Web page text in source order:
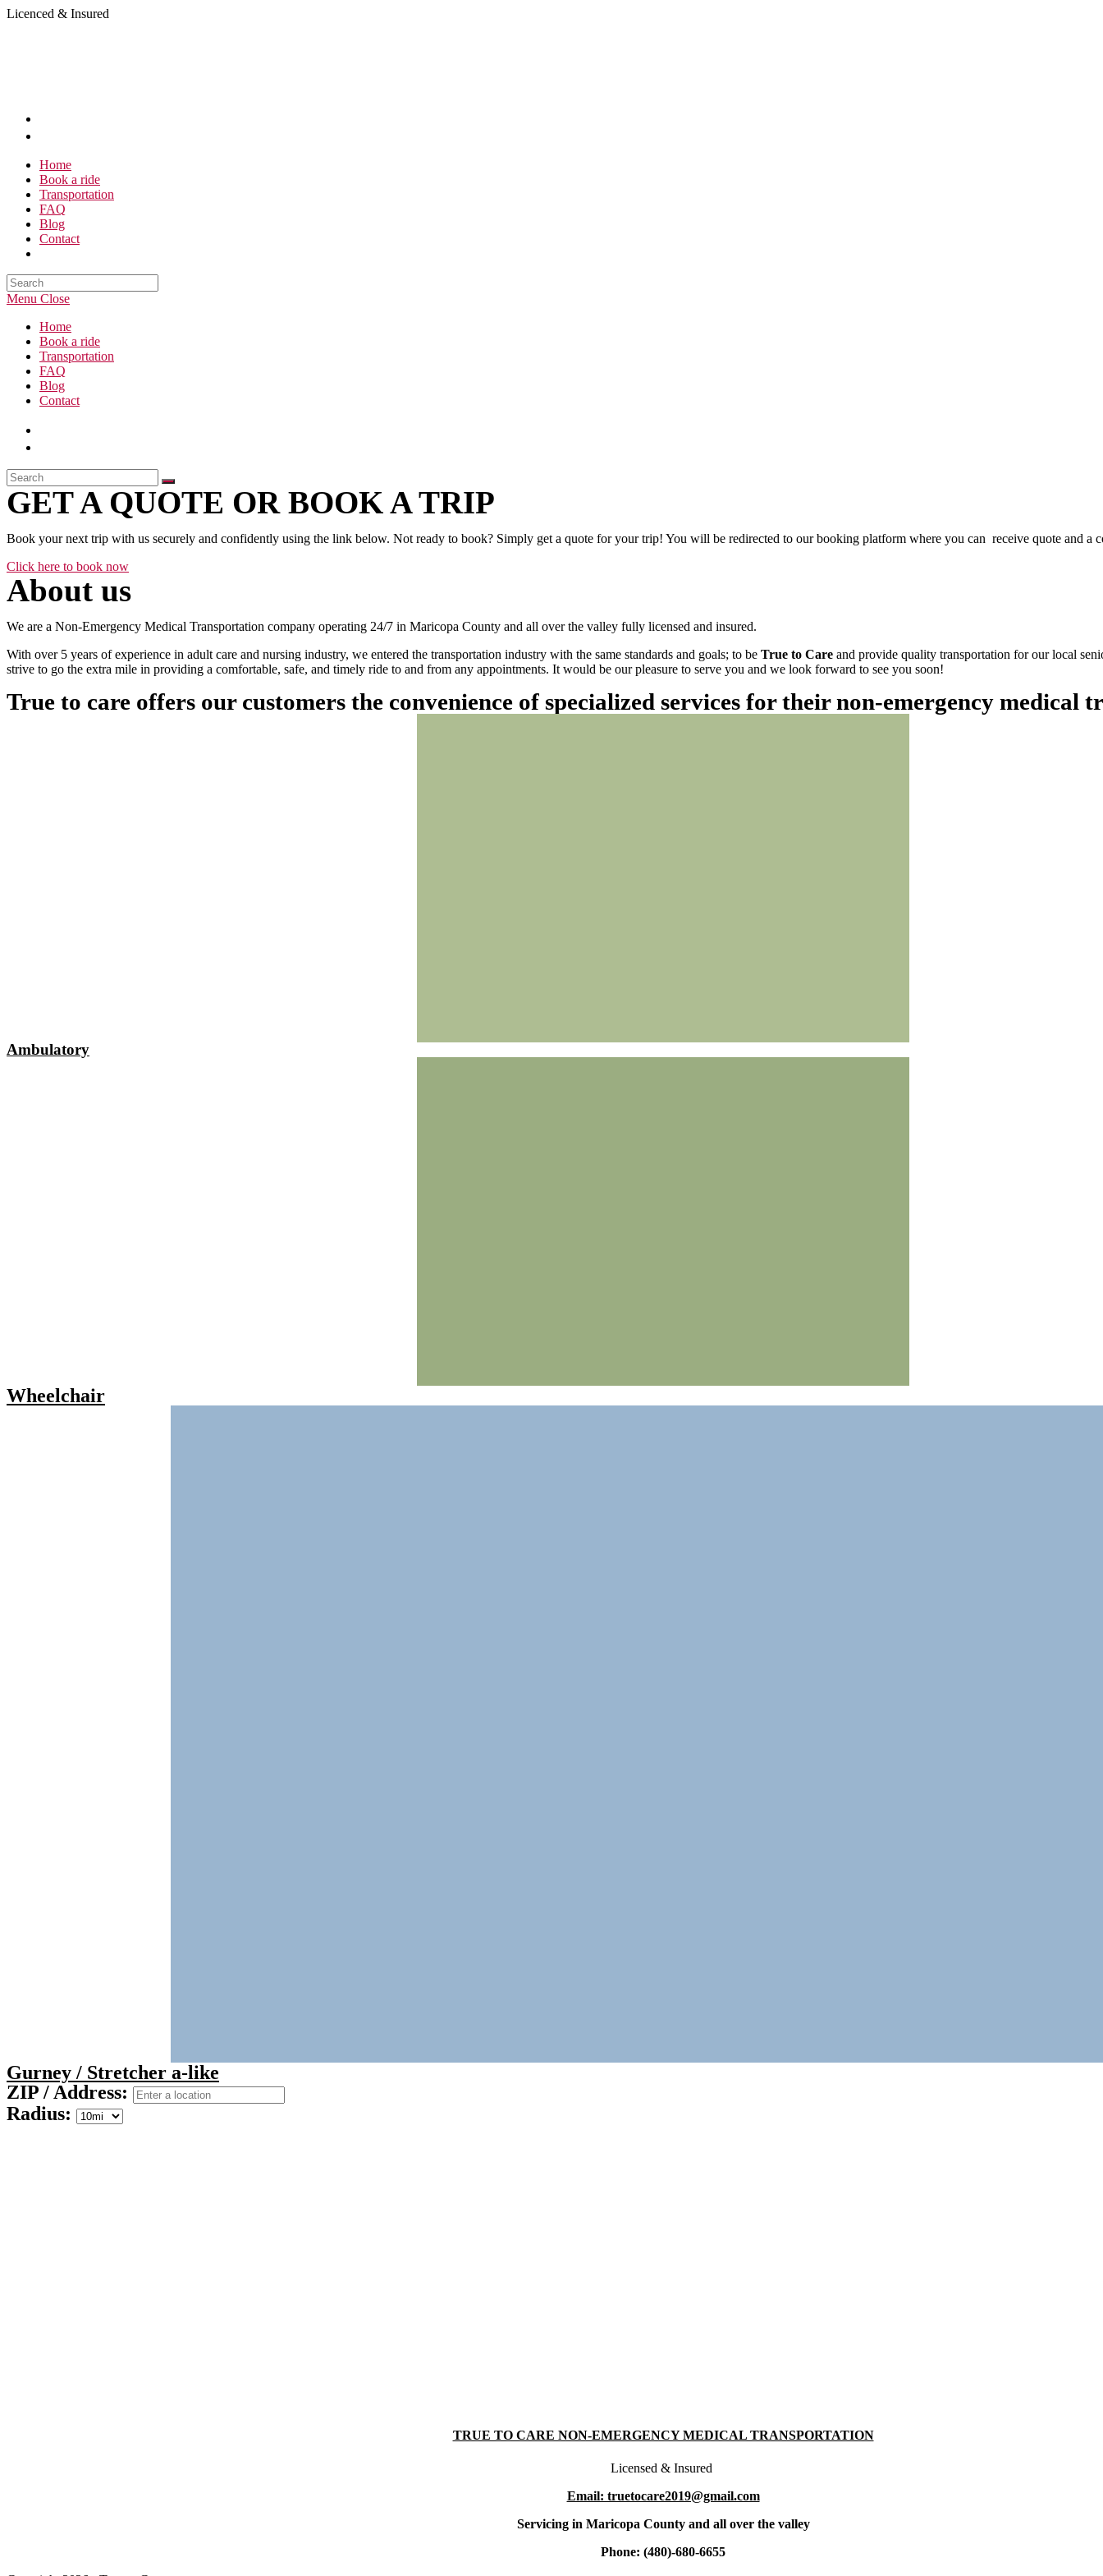
Skip
Licenced & Insured
Home
Book a ride
Transportation
FAQ
Blog
Contact
Search
this
Menu Close
Home
Book a ride
Transportation
FAQ
Blog
Contact
GET A QUOTE OR BOOK A TRIP
Book your next trip with us securely and confidently using the link below. Not ready to book? Simply get a quote for your trip! You will be redirected to our booking platform where you can receive quote and a
Click here to book now
About us
We are a Non-Emergency Medical Transportation company operating 24/7 in Maricopa County and all over the valley fully licensed and insured.
With over 5 years of experience in adult care and nursing industry, we entered the transportation industry with the same standards and goals; to be True to Care and provide quality transportation for our local
strive to go the extra mile in providing a comfortable, safe, and timely ride to and from any appointments. It would be our pleasure to serve you and we look forward to see you soon!
True to care offers our customers the convenience of specialized services for their non-emergency medical
Ambulatory
Wheelchair
Gurney / Stretcher a-like
ZIP / Address:
Radius:
TRUE TO CARE NON-EMERGENCY MEDICAL TRANSPORTATION
Licensed & Insured
Email: truetocare2019@gmail.com
Servicing in Maricopa County and all over the valley
Phone: (480)-680-6655